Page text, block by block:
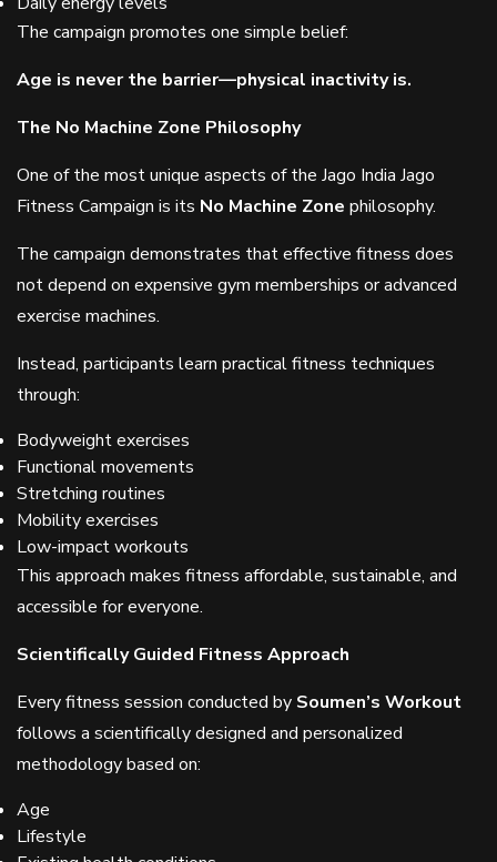
The campaign promotes one simple belief:
Age is never the barrier—physical inactivity is.
The No Machine Zone Philosophy
One of the most unique aspects of the Jago India Jago
Fitness Campaign is its No Machine Zone philosophy.
The campaign demonstrates that effective fitness does
not depend on expensive gym memberships or advanced
exercise machines.
Instead, participants learn practical fitness techniques
through:
Bodyweight exercises
Functional movements
Stretching routines
Mobility exercises
Low-impact workouts
This approach makes fitness affordable, sustainable, and
accessible for everyone.
Scientifically Guided Fitness Approach
Every fitness session conducted by Soumen’s Workout
follows a scientifically designed and personalized
methodology based on:
Age
Lifestyle